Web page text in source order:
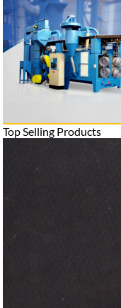
Top Selling Products